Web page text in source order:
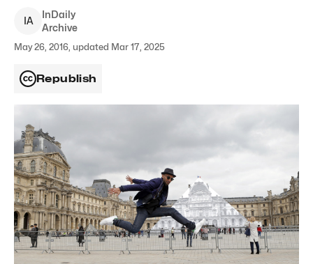
IA
InDaily
Archive
May 26, 2016, updated Mar 17, 2025
Republish